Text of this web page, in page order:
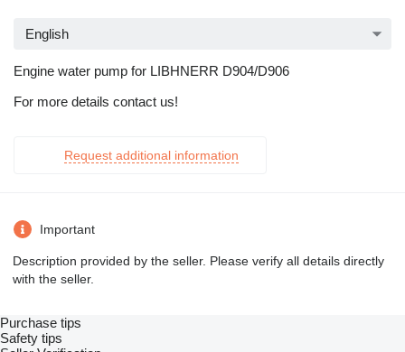
English
Engine water pump for LIBHNERR D904/D906
For more details contact us!
Request additional information
Important
Description provided by the seller. Please verify all details directly
with the seller.
Purchase tips
Safety tips